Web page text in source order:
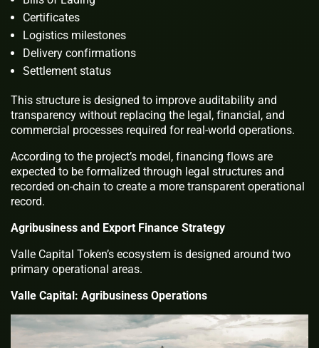
Certificates
Logistics milestones
Delivery confirmations
Settlement status
This structure is designed to improve auditability and
transparency without replacing the legal, financial, and
commercial processes required for real-world operations.
According to the project’s model, financing flows are
expected to be formalized through legal structures and
recorded on-chain to create a more transparent operational
record.
Agribusiness and Export Finance Strategy
Valle Capital Token’s ecosystem is designed around two
primary operational areas.
Valle Capital: Agribusiness Operations